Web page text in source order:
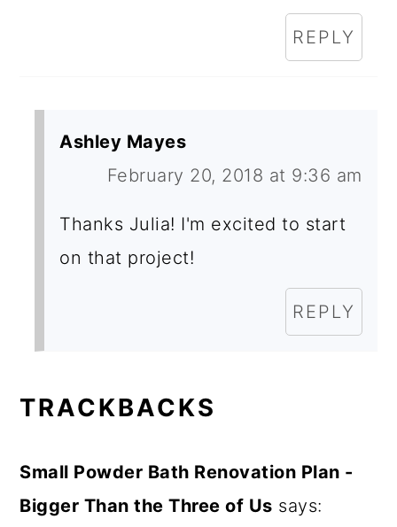
REPLY
Ashley Mayes
February 20, 2018 at 9:36 am
Thanks Julia! I'm excited to start
on that project!
REPLY
TRACKBACKS
Small Powder Bath Renovation Plan -
Bigger Than the Three of Us says: